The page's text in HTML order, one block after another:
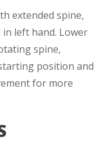
extended spine,
left hand. Lower
spine,
position and
for more